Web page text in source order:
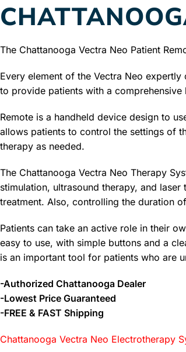
The Chattanooga Vectra Neo Patient
Every element of the Vectra Neo
to provide patients with a
Remote is a handheld device design to
allows patients to control the settings of
therapy as needed.
The Chattanooga Vectra Neo Therapy
stimulation, ultrasound therapy, and
treatment. Also, controlling the duration
Patients can take an active role in their
easy to use, with simple buttons and a
is an important tool for patients who are
-Authorized Chattanooga Dealer
-Lowest Price Guaranteed
-FREE & FAST Shipping
Chattanooga Vectra Neo Electrotherapy